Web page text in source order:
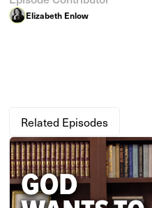
Elizabeth Enlow
Related Episodes